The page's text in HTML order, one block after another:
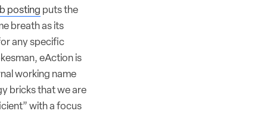
posting puts the
breath as its
any specific
eAction is
working name
bricks that we are
with a focus